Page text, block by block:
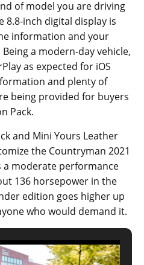
of model you are driving
8.8-inch digital display is
information and your
a modern-day vehicle,
as expected for iOS
and plenty of
being provided for buyers
Pack.
and Mini Yours Leather
the Countryman 2021
moderate performance
136 horsepower in the
edition goes higher up
who would demand it.